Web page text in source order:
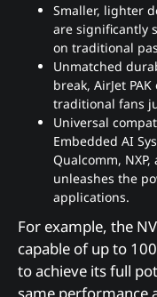
Smaller, lighter
are significantly
on traditional
Unmatched
break, AirJet
traditional fans
Universal
Embedded AI
Qualcomm,
unleashes the
applications.
For example, the
capable of up to
to achieve its full